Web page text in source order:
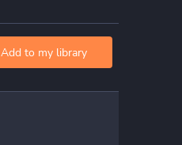
Add to my library